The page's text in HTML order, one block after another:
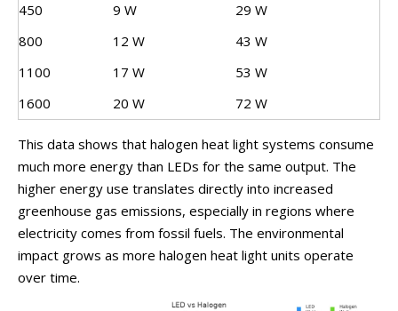
450
9 W
29 W
800
12 W
43 W
1100
17 W
53 W
1600
20 W 72 W
This data shows that halogen heat light systems consume
much more energy than LEDs for the same output. The
higher energy use translates directly into increased
greenhouse gas emissions, especially in regions where
electricity comes from fossil fuels. The environmental
impact grows as more halogen heat light units operate
over time.